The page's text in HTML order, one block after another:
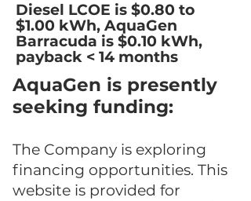
Diesel LCOE is $0.80 to
$1.00 kWh, AquaGen
Barracuda is $0.10 kWh,
payback < 14 months
​AquaGen is presently
seeking funding:
The Company is exploring
financing opportunities. This
website is provided for